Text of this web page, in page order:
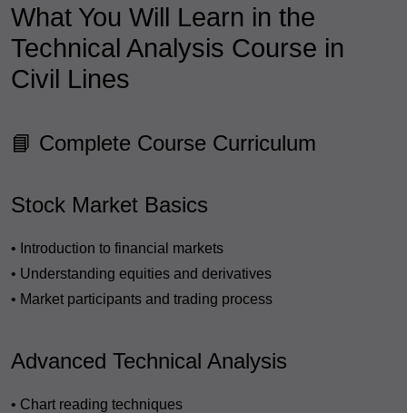
What You Will Learn in the
Technical Analysis Course in
Civil Lines
📘 Complete Course Curriculum
Stock Market Basics
• Introduction to financial markets
• Understanding equities and derivatives
• Market participants and trading process
Advanced Technical Analysis
• Chart reading techniques